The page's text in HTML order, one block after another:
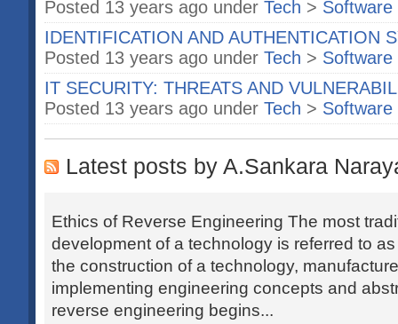
Posted 13 years ago under Tech > Software
IDENTIFICATION AND AUTHENTICATION
Posted 13 years ago under Tech > Software
IT SECURITY: THREATS AND
Posted 13 years ago under Tech > Software
Latest posts by A.Sankara
Ethics of Reverse Engineering The most
development of a technology is referred to
the construction of a technology,
implementing engineering concepts and
reverse engineering begins...